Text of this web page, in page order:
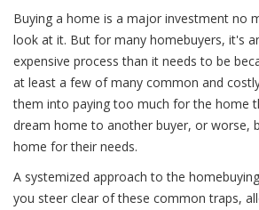
Buying a home is a major investment no
look at it. But for many homebuyers, it's
expensive process than it needs to be
at least a few of many common and
them into paying too much for the home
dream home to another buyer, or worse,
home for their needs.
A systemized approach to the
you steer clear of these common traps,